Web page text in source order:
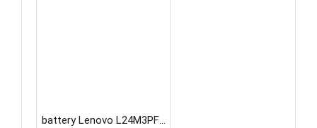
battery Lenovo L24M3PF2